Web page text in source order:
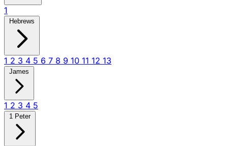
1
Hebrews
1 2 3 4 5 6 7 8 9 10 11 12 13
James
1 2 3 4 5
1 Peter